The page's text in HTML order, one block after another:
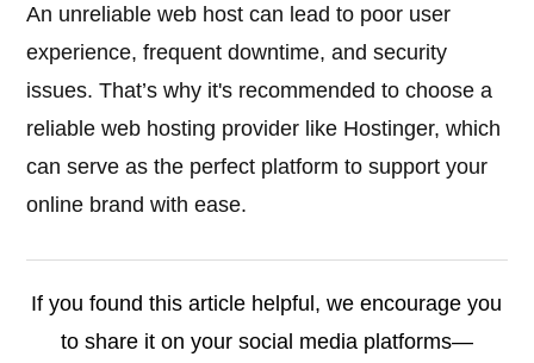
An unreliable web host can lead to poor user
experience, frequent downtime, and security
issues. That’s why it's recommended to choose a
reliable web hosting provider like Hostinger, which
can serve as the perfect platform to support your
online brand with ease.
If you found this article helpful, we encourage you
to share it on your social media platforms—